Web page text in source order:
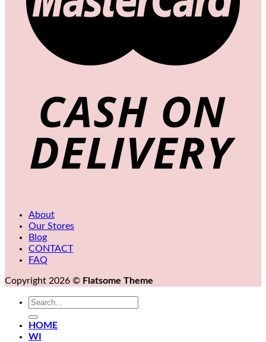
About
Our Stores
Blog
CONTACT
FAQ
Copyright 2026 © Flatsome Theme
Search
for:
HOME
WI